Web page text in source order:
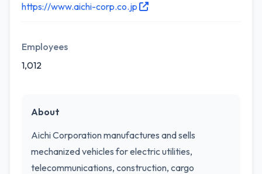
https://www.aichi-corp.co.jp
Employees
1,012
About
Aichi Corporation manufactures and sells
mechanized vehicles for electric utilities,
telecommunications, construction, cargo